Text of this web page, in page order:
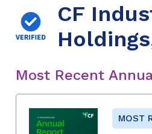
CF
Most Recent
MOST